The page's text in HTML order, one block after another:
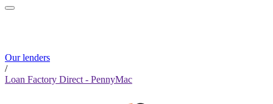
Our lenders
/
Loan Factory Direct - PennyMac